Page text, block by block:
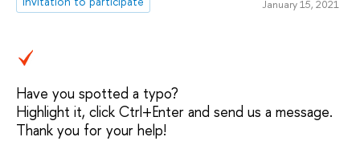
January 15, 2021
Have you spotted a typo?
Highlight it, click Ctrl+Enter and send us a message.
Thank you for your help!